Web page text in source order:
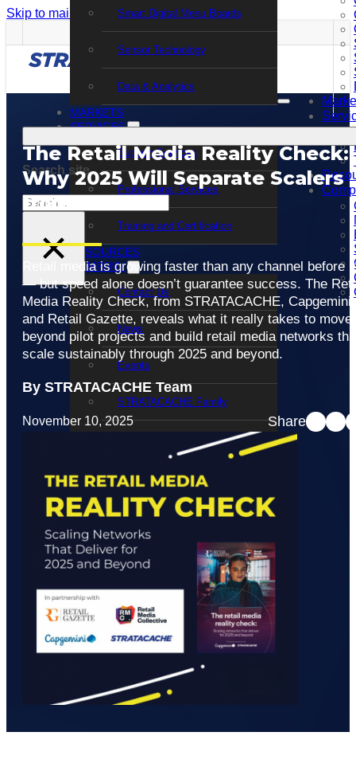
Skip to main content Skip to footer
Smart Digital Menu Boards
Sensor Technology
Data & Analytics
MARKETS
SERVICES
Support Services
Professional Services
Training and Certification
RESOURCES
COMPANY
Contact Us
News
Events
STRATACACHE Family
Careers
Corporate Social Responsibility
Search site
Search
×
The Retail Media Reality Check:
Why 2025 Will Separate Scalers
from Stallers
Retail media is growing faster than any channel before it
— but speed alone doesn’t guarantee success. The
Media Reality Check, from STRATACACHE, Capgemini,
and Retail Gazette, reveals what it really takes to move
beyond pilot projects and build retail media networks
scale sustainably through 2025 and beyond.
By STRATACACHE Team
November 10, 2025 Share